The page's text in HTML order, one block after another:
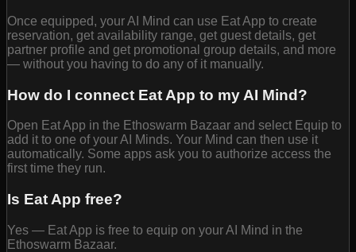
Once equipped, your AI Mind can use Eat App to create
reservation, get availability range, get guest details, get
partner profile and get promotional group details, and more
— without you having to do any of it manually.
How do I connect Eat App to my AI Mind?
Open Eat App in the Ethoswarm Bazaar and select Equip to
add it to one of your AI Minds. Your Mind can then use it
automatically. Some apps ask you to authorize access the
first time they run.
Is Eat App free?
Yes — Eat App is free to equip on your AI Mind in the
Ethoswarm Bazaar.